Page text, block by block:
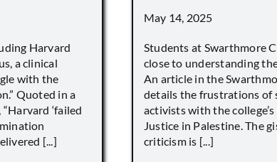
Harvard
a clinical
with the
Quoted in a
‘failed
[...]
May 14, 2025
Students at Swarthmore
close to understanding
An article in the
details the frustrations of
activists with the
Justice in Palestine. The
criticism is [...]